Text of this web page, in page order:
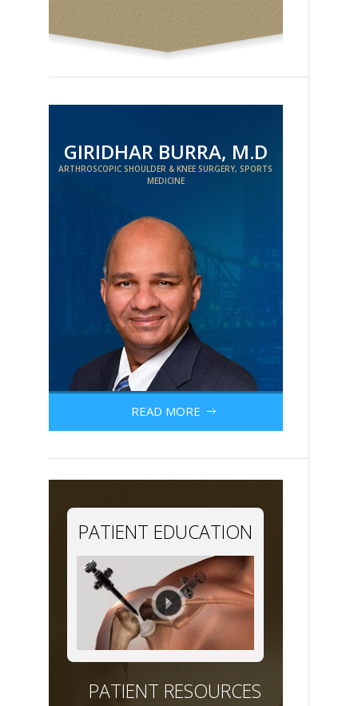
GIRIDHAR BURRA, M.D
ARTHROSCOPIC SHOULDER & KNEE SURGERY, SPORTS
MEDICINE
READ MORE
PATIENT EDUCATION
PATIENT RESOURCES